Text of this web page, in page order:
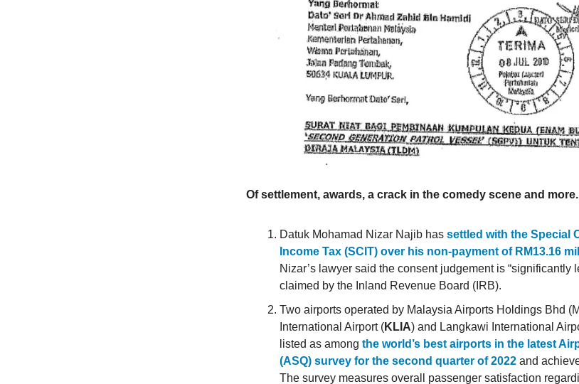
Of settlement, awards, a crack in the comedy scene and more.
Datuk Mohamad Nizar Najib has settled with the Special
Income Tax (SCIT) over his non-payment of RM13.16
Nizar’s lawyer said the consent judgement is “significantly
claimed by the Inland Revenue Board (IRB).
Two airports operated by Malaysia Airports Holdings Bhd
International Airport (KLIA) and Langkawi International
listed as among the world’s best airports in the latest
(ASQ) survey for the second quarter of 2022 and
The survey measures overall passenger satisfaction